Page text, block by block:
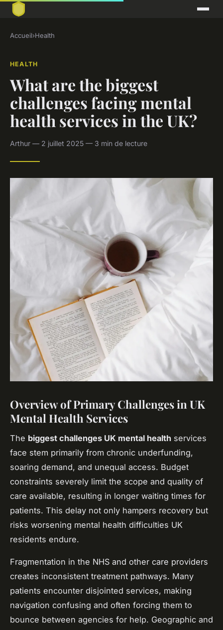
Accueil›Health
HEALTH
What are the biggest
challenges facing mental
health services in the UK?
Arthur — 2 juillet 2025 — 3 min de lecture
Overview of Primary Challenges in UK
Mental Health Services
The biggest challenges UK mental health services
face stem primarily from chronic underfunding,
soaring demand, and unequal access. Budget
constraints severely limit the scope and quality of
care available, resulting in longer waiting times for
patients. This delay not only hampers recovery but
risks worsening mental health difficulties UK
residents endure.
Fragmentation in the NHS and other care providers
creates inconsistent treatment pathways. Many
patients encounter disjointed services, making
navigation confusing and often forcing them to
bounce between agencies for help. Geographic and